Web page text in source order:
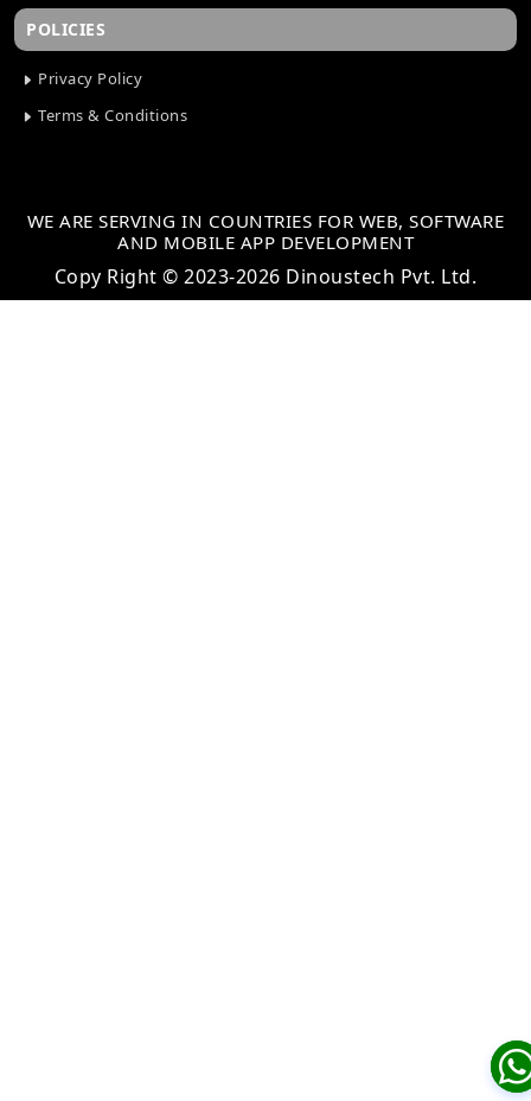
POLICIES
Privacy Policy
Terms & Conditions
WE ARE SERVING IN COUNTRIES FOR WEB, SOFTWARE
AND MOBILE APP DEVELOPMENT
Copy Right © 2023-2026 Dinoustech Pvt. Ltd.